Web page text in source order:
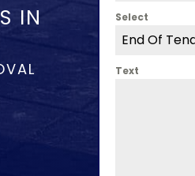
IN
Select
End Of
Text